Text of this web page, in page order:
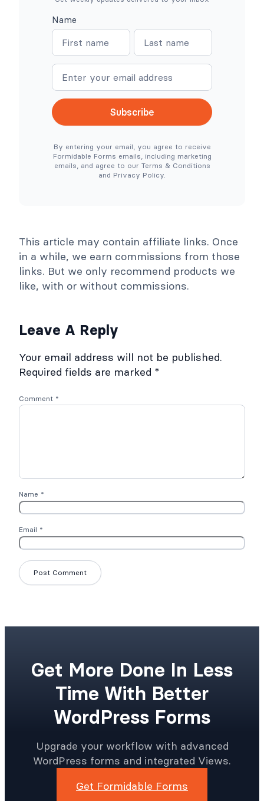
o
o
m
e
r
e
d
e
e
e
i
m
p
o
o
s
Name
N
a
m
N
a
m
e
Subscribe
By entering your email, you agree to receive
Formidable Forms emails, including marketing
emails, and agree to our Terms & Conditions
and Privacy Policy.
This article may contain affiliate links. Once
in a while, we earn commissions from those
links. But we only recommend products we
like, with or without commissions.
Leave A Reply
Your email address will not be published.
Required fields are marked *
Comment *
Name *
Email *
Get More Done In Less
Time With Better
WordPress Forms
Upgrade your workflow with advanced
WordPress forms and integrated Views.
Get Formidable Forms